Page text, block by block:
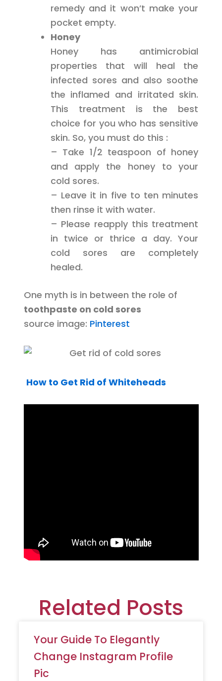
remedy and it won’t make your
pocket empty.
Honey
Honey has antimicrobial
properties that will heal the
infected sores and also soothe
the inflamed and irritated skin.
This treatment is the best
choice for you who has sensitive
skin. So, you must do this :
– Take 1/2 teaspoon of honey
and apply the honey to your
cold sores.
– Leave it in five to ten minutes
then rinse it with water.
– Please reapply this treatment
in twice or thrice a day. Your
cold sores are completely
healed.
One myth is in between the role of
toothpaste on cold sores
source image: Pinterest
How to Get Rid of Whiteheads
Related Posts
Your Guide To Elegantly
Change Instagram Profile
Pic